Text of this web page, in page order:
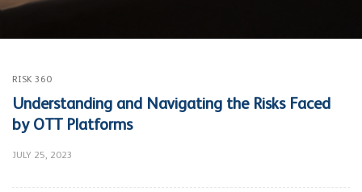
RISK 360
Understanding and Navigating the Risks Faced
by OTT Platforms
JULY 25, 2023